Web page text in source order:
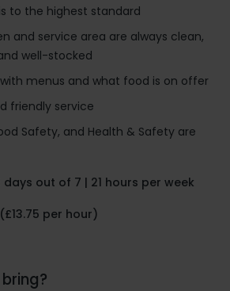
to the highest standard
and service area are always clean,
well-stocked
menus and what food is on offer
friendly service
Safety, and Health & Safety are
out of 7 | 21 hours per week
per hour)